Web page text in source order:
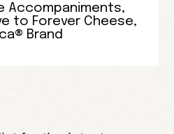
Accompaniments,
to Forever Cheese,
Brand